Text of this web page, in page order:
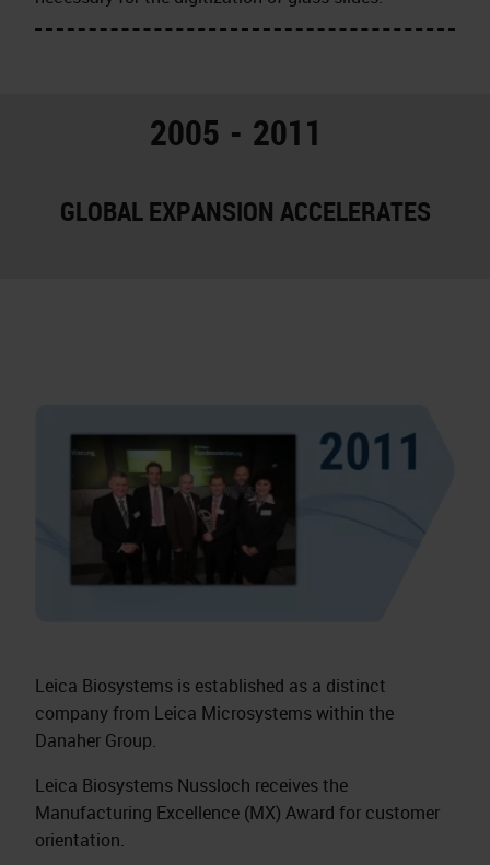
2005 - 2011
GLOBAL EXPANSION ACCELERATES
Leica Biosystems is established as a distinct
company from Leica Microsystems within the
Danaher Group.
Leica Biosystems Nussloch receives the
Manufacturing Excellence (MX) Award for customer
orientation.